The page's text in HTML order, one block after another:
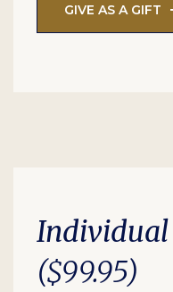
GIVE AS A GIFT
Individual
($99.95)